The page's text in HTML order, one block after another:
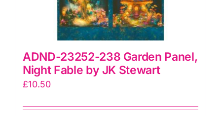
ADND-23252-238 Garden Panel,
Night Fable by JK Stewart
£10.50